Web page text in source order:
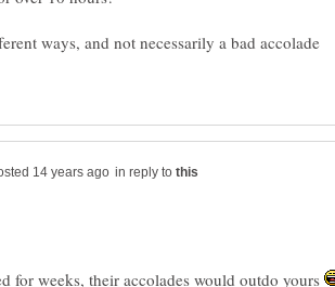
ways, and not necessarily a bad accolade
in reply to
for weeks, their accolades would outdo yours